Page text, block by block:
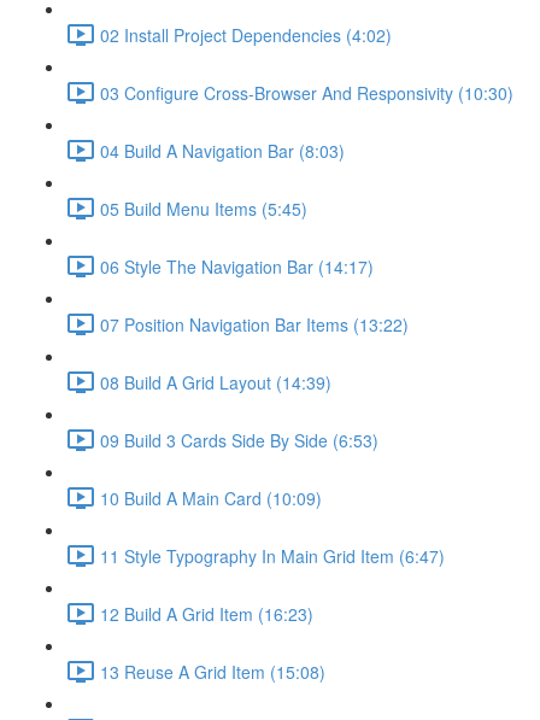
02 Install Project Dependencies (4:02)
03 Configure Cross-Browser And Responsivity (10:30)
04 Build A Navigation Bar (8:03)
05 Build Menu Items (5:45)
06 Style The Navigation Bar (14:17)
07 Position Navigation Bar Items (13:22)
08 Build A Grid Layout (14:39)
09 Build 3 Cards Side By Side (6:53)
10 Build A Main Card (10:09)
11 Style Typography In Main Grid Item (6:47)
12 Build A Grid Item (16:23)
13 Reuse A Grid Item (15:08)